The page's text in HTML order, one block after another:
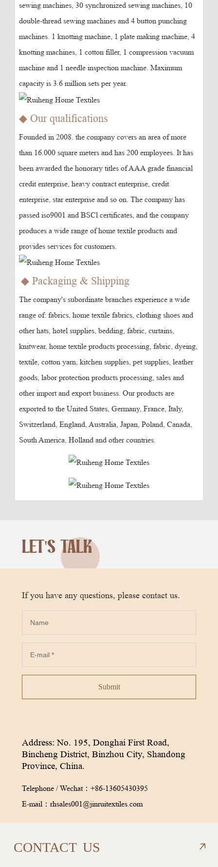
sewing machines, 30 synchronized sewing machines, 10
double-thread sewing machines and 4 button punching
machines. 1 knotting machine, 1 plate making machine, 4
knotting machines, 1 cotton filler, 1 compression vacuum
machine and 1 needle inspection machine. Maximum
capacity is 3.6 million sets per year.
◆ Our qualifications
Founded in 2008. the company covers an area of more
than 16.000 square meters and has 200 employees. It has
been awarded the honorary titles of AAA grade financial
credit enterprise, heavy contract enterprise, credit
enterprise, star enterprise and so on. The company has
passed iso9001 and BSCl certificates, and the company
produces a wide range of home textile products and
provides services for customers.
◆ Packaging & Shipping
The company's subordinate branches experience a wide
range of: fabrics, home textile fabrics, clothing shoes and
other hats, hotel supplies, bedding, fabric, curtains,
knitwear, home textile products processing, fabric, dyeing,
textile, cotton yarn, kitchen supplies, pet supplies, leather
goods, labor protection products processing, sales and
other import and export business. Our products are
exported to the United States, Germany, France, Italy,
Switzerland, England, Australia, Japan, Poland, Canada,
South America, Holland and other countries.
LET'S TALK
If you have any questions, please contact us.
Submit
Address: No. 195, Donghai First Road,
Bincheng District, Binzhou City, Shandong
Province, China.
Telephone / Wechat： +86-13605430395
E-mail： rhsales001@jinruitextiles.com
CONTACT US